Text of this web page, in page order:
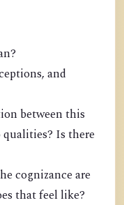
and
between this
Is there
cognizance are
that feel like?